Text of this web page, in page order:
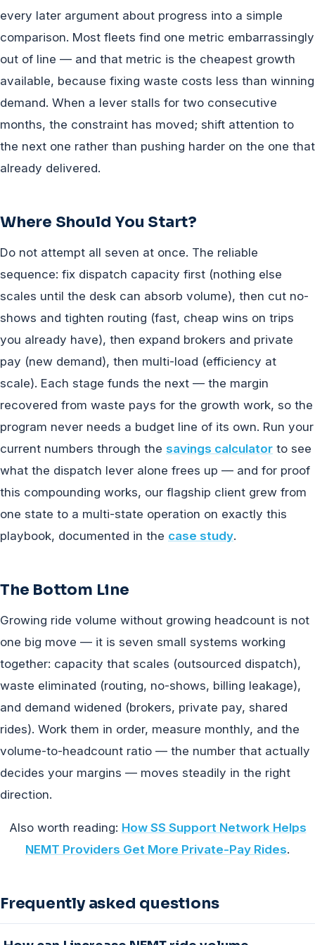
every later argument about progress into a simple
comparison. Most fleets find one metric embarrassingly
out of line — and that metric is the cheapest growth
available, because fixing waste costs less than winning
demand. When a lever stalls for two consecutive
months, the constraint has moved; shift attention to
the next one rather than pushing harder on the one that
already delivered.
Where Should You Start?
Do not attempt all seven at once. The reliable
sequence: fix dispatch capacity first (nothing else
scales until the desk can absorb volume), then cut no-
shows and tighten routing (fast, cheap wins on trips
you already have), then expand brokers and private
pay (new demand), then multi-load (efficiency at
scale). Each stage funds the next — the margin
recovered from waste pays for the growth work, so the
program never needs a budget line of its own. Run your
current numbers through the savings calculator to see
what the dispatch lever alone frees up — and for proof
this compounding works, our flagship client grew from
one state to a multi-state operation on exactly this
playbook, documented in the case study.
The Bottom Line
Growing ride volume without growing headcount is not
one big move — it is seven small systems working
together: capacity that scales (outsourced dispatch),
waste eliminated (routing, no-shows, billing leakage),
and demand widened (brokers, private pay, shared
rides). Work them in order, measure monthly, and the
volume-to-headcount ratio — the number that actually
decides your margins — moves steadily in the right
direction.
Also worth reading: How SS Support Network Helps
NEMT Providers Get More Private-Pay Rides.
Frequently asked questions